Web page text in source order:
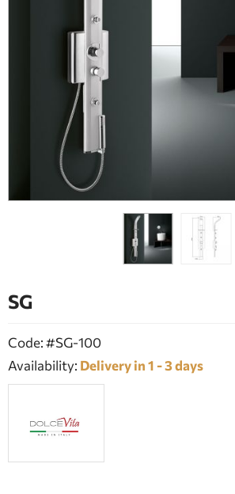
KITCHEN
PEOPLE WITH DISABILITIES
BATHROOM FURNITURE
DOORS
FIREPLACE
SG
Code: #SG-100
Availability: Delivery in 1 - 3 days